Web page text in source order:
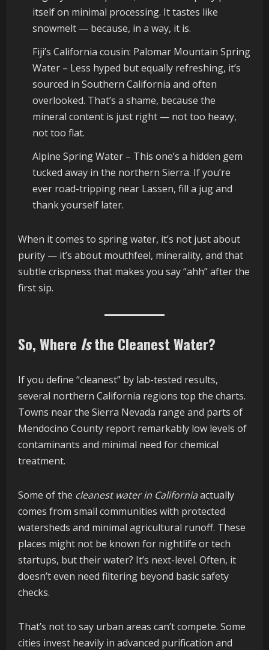
itself on minimal processing. It tastes like
snowmelt — because, in a way, it is.
Fiji’s California cousin: Palomar Mountain Spring
Water – Less hyped but equally refreshing, it’s
sourced in Southern California and often
overlooked. That’s a shame, because the
mineral content is just right — not too heavy,
not too flat.
Alpine Spring Water – This one’s a hidden gem
tucked away in the northern Sierra. If you’re
ever road-tripping near Lassen, fill a jug and
thank yourself later.
When it comes to spring water, it’s not just about
purity — it’s about mouthfeel, minerality, and that
subtle crispness that makes you say “ahh” after the
first sip.
So, Where Isthe Cleanest Water?
If you define “cleanest” by lab-tested results,
several northern California regions top the charts.
Towns near the Sierra Nevada range and parts of
Mendocino County report remarkably low levels of
contaminants and minimal need for chemical
treatment.
Some of the cleanest water in Californiaactually
comes from small communities with protected
watersheds and minimal agricultural runoff. These
places might not be known for nightlife or tech
startups, but their water? It’s next-level. Often, it
doesn’t even need filtering beyond basic safety
checks.
That’s not to say urban areas can’t compete. Some
cities invest heavily in advanced purification and